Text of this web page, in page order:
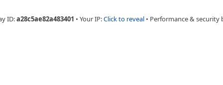
ID:a28c5ae82a483401 • Your IP:Click to reveal • Performance & security